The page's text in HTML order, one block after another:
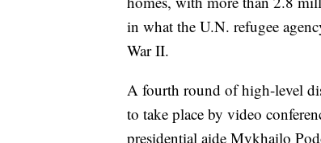
in what the U.N. refugee
War II.
A fourth round of high-level
to take place by video
presidential aide Mykhailo